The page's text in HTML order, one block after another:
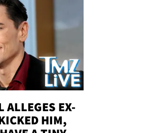
ALLEGES EX-
HIM,